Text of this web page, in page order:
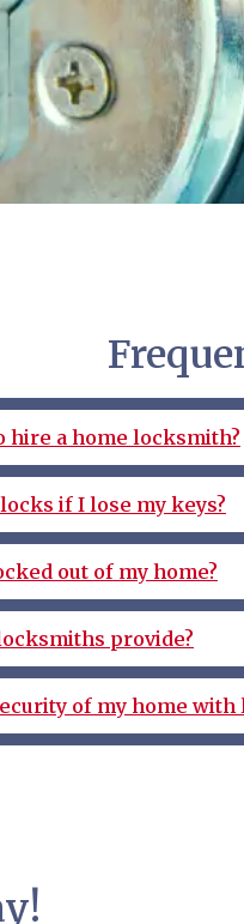
hire a home locksmith?
if I lose my keys?
out of my home?
provide?
of my home with